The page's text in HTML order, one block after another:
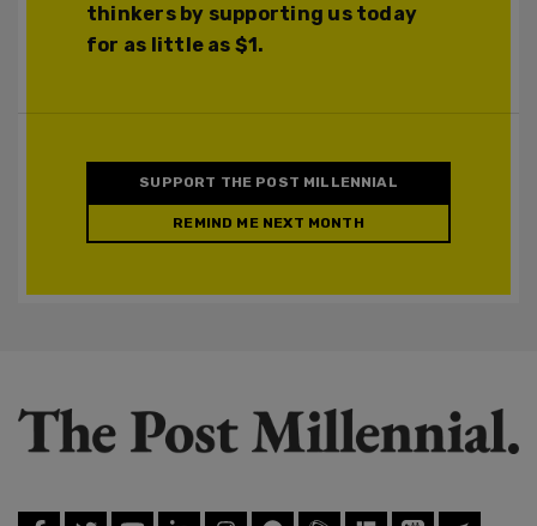
thinkers by supporting us today
for as little as $1.
SUPPORT THE POST MILLENNIAL
REMIND ME NEXT MONTH